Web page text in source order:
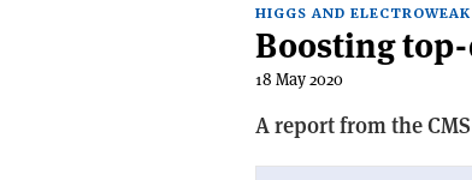
HIGGS AND ELECTROWEAK
Boosting
18 May 2020
A report from the